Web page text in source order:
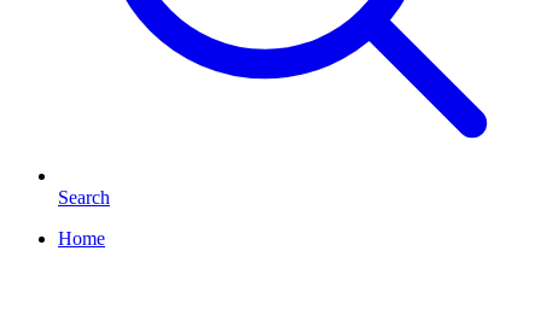
Search
Home